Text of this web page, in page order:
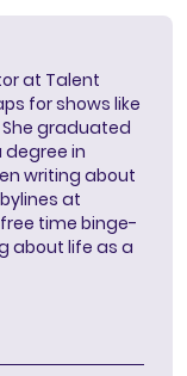
at Talent
for shows like
She graduated
degree in
writing about
at
free time binge-
about life as a